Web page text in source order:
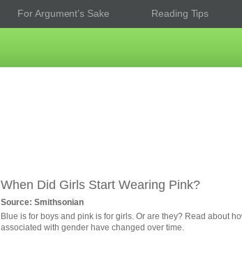
For Argument’s Sake Reading Tips
When Did Girls Start Wearing Pink?
Source: Smithsonian
Blue is for boys and pink is for girls. Or are they? Read about
associated with gender have changed over time.